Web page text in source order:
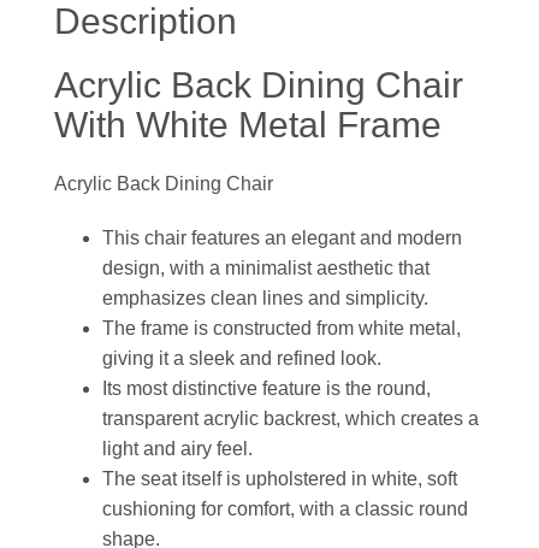
Description
Acrylic Back Dining Chair​
With White Metal Frame
Acrylic Back Dining Chair
This chair features an elegant and modern
design, with a minimalist aesthetic that
emphasizes clean lines and simplicity.
The frame is constructed from white metal,
giving it a sleek and refined look.
Its most distinctive feature is the round,
transparent acrylic backrest, which creates a
light and airy feel.
The seat itself is upholstered in white, soft
cushioning for comfort, with a classic round
shape.